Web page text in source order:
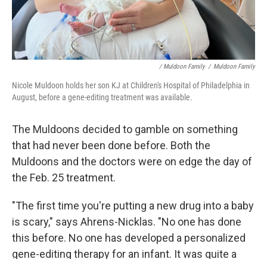
/ Muldoon Family / Muldoon Family
Nicole Muldoon holds her son KJ at Children's Hospital of Philadelphia in
August, before a gene-editing treatment was available.
The Muldoons decided to gamble on something
that had never been done before. Both the
Muldoons and the doctors were on edge the day of
the Feb. 25 treatment.
"The first time you're putting a new drug into a baby
is scary," says Ahrens-Nicklas. "No one has done
this before. No one has developed a personalized
gene-editing therapy for an infant. It was quite a